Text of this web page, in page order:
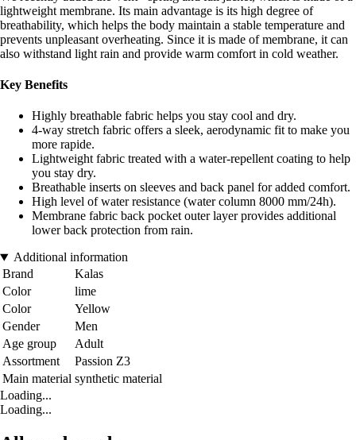
lightweight membrane. Its main advantage is its high degree of
breathability, which helps the body maintain a stable temperature and
prevents unpleasant overheating. Since it is made of membrane, it can
also withstand light rain and provide warm comfort in cold weather.
Key Benefits
Highly breathable fabric helps you stay cool and dry.
4-way stretch fabric offers a sleek, aerodynamic fit to make you
more rapide.
Lightweight fabric treated with a water-repellent coating to help
you stay dry.
Breathable inserts on sleeves and back panel for added comfort.
High level of water resistance (water column 8000 mm/24h).
Membrane fabric back pocket outer layer provides additional
lower back protection from rain.
Additional information
Brand
Kalas
Color
lime
Color
Yellow
Gender
Men
Age group
Adult
Assortment
Passion Z3
Main material synthetic material
Loading...
Loading...